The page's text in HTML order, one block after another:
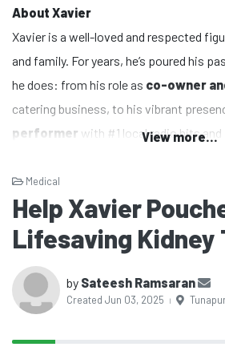
About Xavier
Xavier is a well-loved and respected
and family. For years, he’s poured his
he does: from his role as co-owner
catering business, to his vibrant
performer with #1 local radio hits
has even proudly represented Trinidad
internationally.
More recently, Xavier has been using
difference as aSocial Media
Creator for political and social change.
kitchen, on the stage, or online, Xavier
View more...
Medical
Help Xavier
Lifesaving Kidney
by Sateesh Ramsaran
Created Jun 03, 2025 |